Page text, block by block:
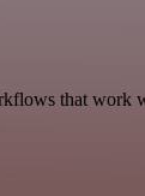
that